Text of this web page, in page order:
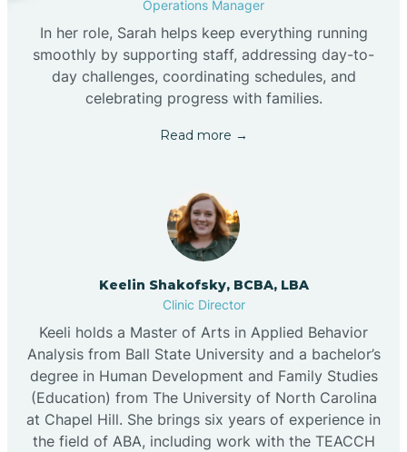
Operations Manager
In her role, Sarah helps keep everything running
smoothly by supporting staff, addressing day-to-
day challenges, coordinating schedules, and
celebrating progress with families.
Read more →
Keelin Shakofsky, BCBA, LBA
Clinic Director
Keeli holds a Master of Arts in Applied Behavior
Analysis from Ball State University and a bachelor’s
degree in Human Development and Family Studies
(Education) from The University of North Carolina
at Chapel Hill. She brings six years of experience in
the field of ABA, including work with the TEACCH